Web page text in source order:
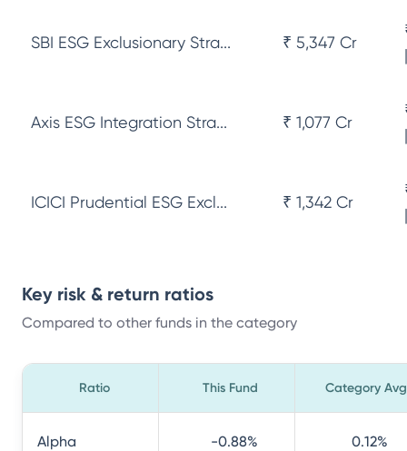
SBI ESG Exclusionary Stra... ₹ 5,347 Cr
Axis ESG Integration Stra... ₹ 1,077 Cr
ICICI Prudential ESG Excl... ₹ 1,342 Cr
Key risk & return ratios
Compared to other funds in the category
Ratio This Fund Category Avg
Alpha -0.88% 0.12%